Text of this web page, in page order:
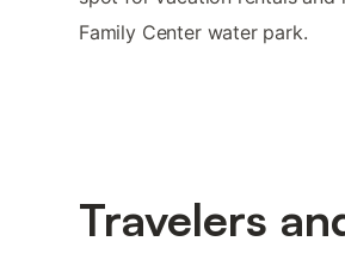
Family Center water park.
Travelers